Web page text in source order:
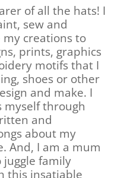
of all the hats! I
sew and
creations to
prints, graphics
motifs that I
shoes or other
and make. I
myself through
and
about my
And, I am a mum
family
this insatiable